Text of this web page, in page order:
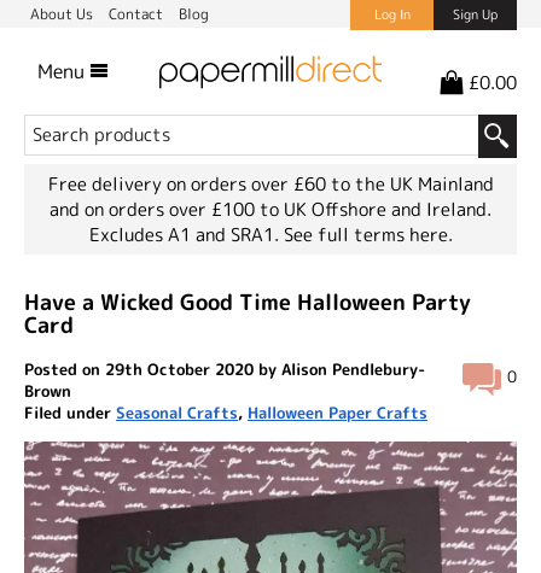
About Us Contact Blog Log In Sign Up
Menu £0.00
Free delivery on orders over £60 to the UK Mainland
and on orders over £100 to UK Offshore and Ireland.
Excludes A1 and SRA1. See full terms here.
Have a Wicked Good Time Halloween Party
Card
0
Posted on 29th October 2020 by Alison Pendlebury-
Brown
Filed under Seasonal Crafts, Halloween Paper Crafts